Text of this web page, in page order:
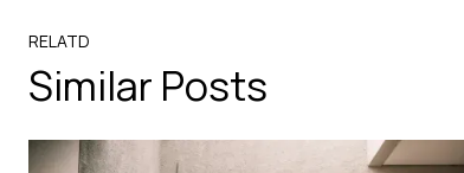
RELATD
Similar Posts